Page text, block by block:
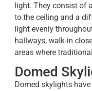
light. They consist of
to the ceiling and a
light evenly
hallways, walk-in
areas where
Domed
Domed skylights